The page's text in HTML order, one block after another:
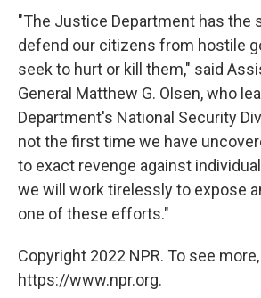
"The Justice Department has the
defend our citizens from hostile
seek to hurt or kill them," said
General Matthew G. Olsen, who
Department's National Security
not the first time we have
to exact revenge against
we will work tirelessly to expose
one of these efforts."
Copyright 2022 NPR. To see
https://www.npr.org.